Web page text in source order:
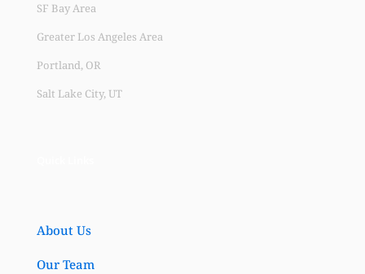
SF Bay Area
Greater Los Angeles Area
Portland, OR
Salt Lake City, UT
About Us
Our Team